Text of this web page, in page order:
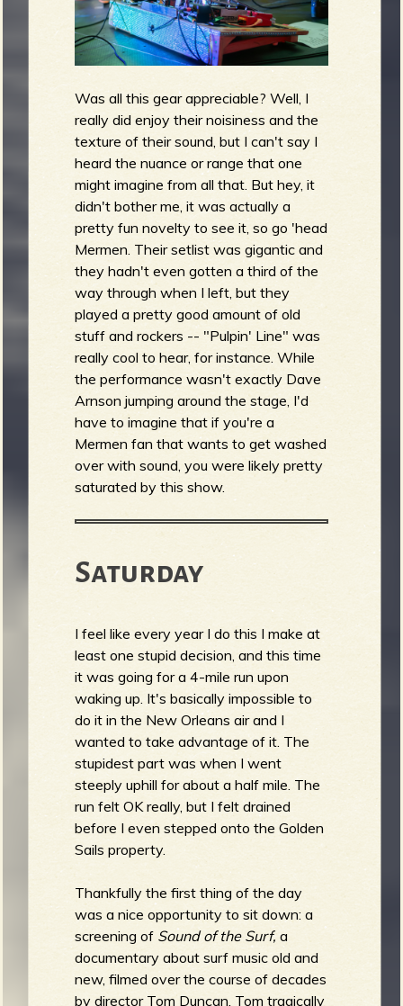
Was all this gear appreciable? Well, I
really did enjoy their noisiness and the
texture of their sound, but I can't say I
heard the nuance or range that one
might imagine from all that. But hey, it
didn't bother me, it was actually a
pretty fun novelty to see it, so go 'head
Mermen. Their setlist was gigantic and
they hadn't even gotten a third of the
way through when I left, but they
played a pretty good amount of old
stuff and rockers -- "Pulpin' Line" was
really cool to hear, for instance. While
the performance wasn't exactly Dave
Arnson jumping around the stage, I'd
have to imagine that if you're a
Mermen fan that wants to get washed
over with sound, you were likely pretty
saturated by this show.
Saturday
I feel like every year I do this I make at
least one stupid decision, and this time
it was going for a 4-mile run upon
waking up. It's basically impossible to
do it in the New Orleans air and I
wanted to take advantage of it. The
stupidest part was when I went
steeply uphill for about a half mile. The
run felt OK really, but I felt drained
before I even stepped onto the Golden
Sails property.
Thankfully the first thing of the day
was a nice opportunity to sit down: a
screening of Sound of the Surf,a
documentary about surf music old and
new, filmed over the course of decades
by director Tom Duncan. Tom tragically